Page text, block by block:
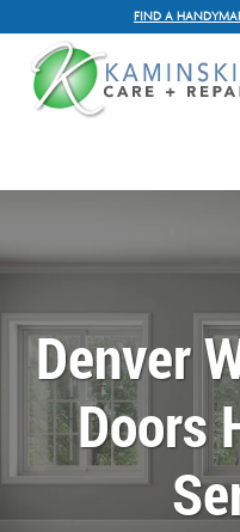
FIND A
Denver
Doors